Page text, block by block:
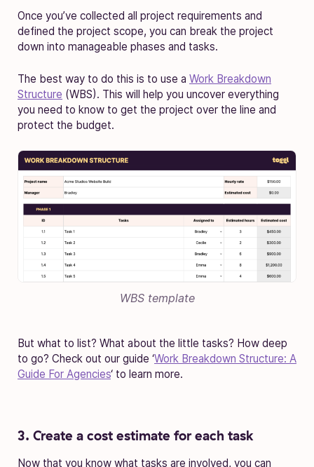
Once you’ve collected all project requirements and
defined the project scope, you can break the project
down into manageable phases and tasks.
The best way to do this is to use a Work Breakdown
Structure (WBS). This will help you uncover everything
you need to know to get the project over the line and
protect the budget.
WBS template
But what to list? What about the little tasks? How deep
to go? Check out our guide ‘Work Breakdown Structure: A
Guide For Agencies‘ to learn more.
3. Create a cost estimate for each task
Now that you know what tasks are involved, you can